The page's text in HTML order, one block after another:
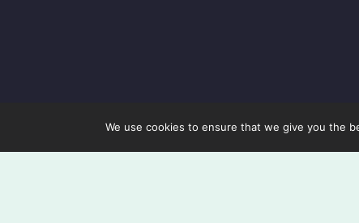
We use cookies to ensure that we give you the